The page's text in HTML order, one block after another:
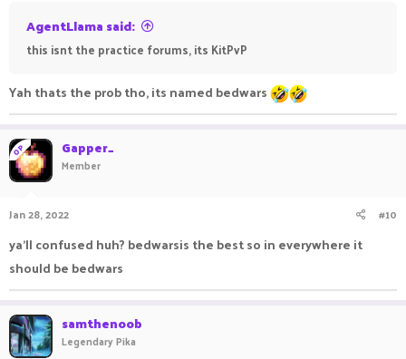
AgentLlama said:
this isnt the practice forums, its KitPvP
Yah thats the prob tho, its named bedwars
OP Gapper_
Member
Jan 28, 2022 #10
ya'll confused huh? bedwarsis the best so in everywhere it
should be bedwars
samthenoob
Legendary Pika